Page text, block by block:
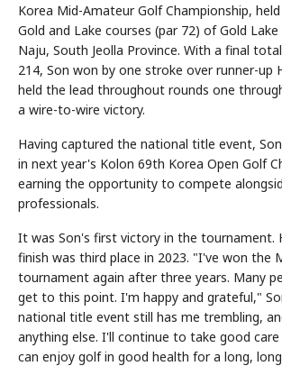
Korea Mid-Amateur Golf Championship,
Gold and Lake courses (par 72) of Gold
Naju, South Jeolla Province. With a final
214, Son won by one stroke over runner-up
held the lead throughout rounds one
a wire-to-wire victory.
Having captured the national title event,
in next year's Kolon 69th Korea Open Golf
earning the opportunity to compete
professionals.
It was Son's first victory in the tournament.
finish was third place in 2023. "I've won the
tournament again after three years. Many
get to this point. I'm happy and grateful,"
national title event still has me trembling,
anything else. I'll continue to take good
can enjoy golf in good health for a long,